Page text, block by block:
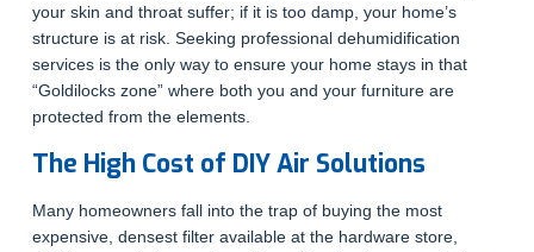
your skin and throat suffer; if it is too damp, your home’s
structure is at risk. Seeking professional dehumidification
services is the only way to ensure your home stays in that
“Goldilocks zone” where both you and your furniture are
protected from the elements.
The High Cost of DIY Air Solutions
Many homeowners fall into the trap of buying the most
expensive, densest filter available at the hardware store,